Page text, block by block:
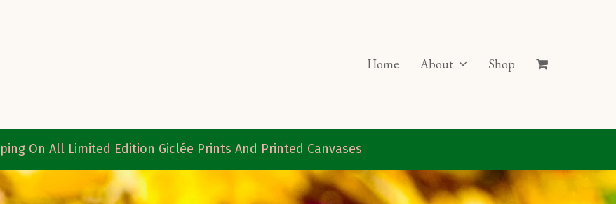
Home About Shop
On All Limited Edition Giclée Prints And Printed Canvases